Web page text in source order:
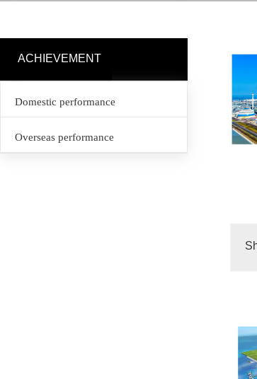
ACHIEVEMENT
Domestic performance
Overseas performance